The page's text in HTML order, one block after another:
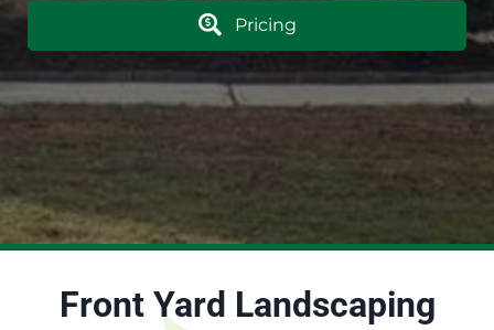
Pricing
Front Yard Landscaping